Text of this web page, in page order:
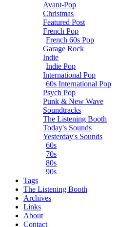
Avant-Pop
Christmas
Featured Post
French Pop
French 60s Pop
Garage Rock
Indie
Indie Pop
International Pop
60s International Pop
Psych Pop
Punk & New Wave
Soundtracks
The Listening Booth
Today's Sounds
Yesterday's Sounds
60s
70s
80s
90s
Tags
The Listening Booth
Archives
Links
About
Contact